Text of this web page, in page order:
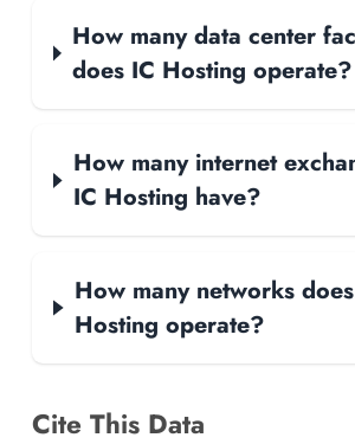
How many data center
does IC Hosting operate?
How many internet
IC Hosting have?
How many networks
Hosting operate?
Cite This Data